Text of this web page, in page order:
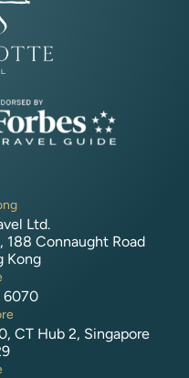
Ltd.
188 Connaught Road
Kong
6070
CT Hub 2, Singapore